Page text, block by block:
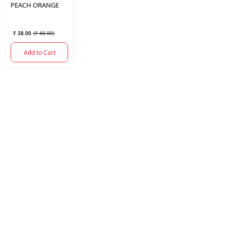
PEACH ORANGE
₹ 38.00 (₹ 40.00)
Add to Cart